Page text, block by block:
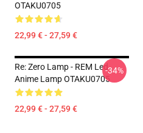
OTAKU0705
22,99 € - 27,59 €
Re: Zero Lamp - REM Led
Anime Lamp OTAKU0705
22,99 € - 27,59 €
-34%